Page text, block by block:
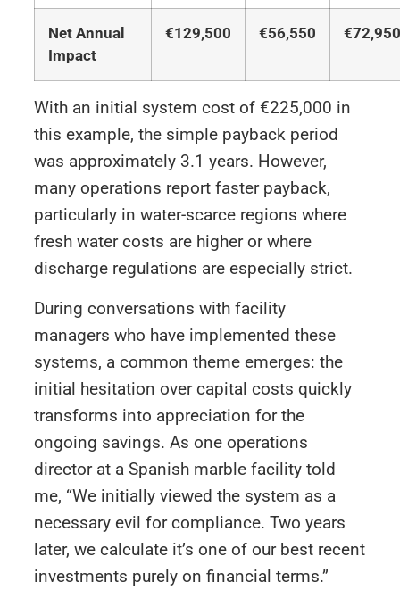
Net Annual
Impact
€129,500 €56,550
With an initial system cost of €225,000 in
this example, the simple payback period
was approximately 3.1 years. However,
many operations report faster payback,
particularly in water-scarce regions where
fresh water costs are higher or where
discharge regulations are especially strict.
During conversations with facility
managers who have implemented these
systems, a common theme emerges: the
initial hesitation over capital costs quickly
transforms into appreciation for the
ongoing savings. As one operations
director at a Spanish marble facility told
me, “We initially viewed the system as a
necessary evil for compliance. Two years
later, we calculate it’s one of our best recent
investments purely on financial terms.”